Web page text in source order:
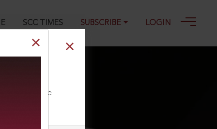
SCC TIMES SUBSCRIBE LOGIN
our Toll Free